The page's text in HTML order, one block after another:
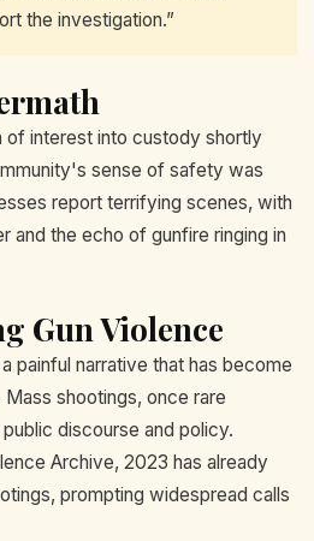
the investigation.”
interest into custody shortly
sense of safety was
report terrifying scenes, with
and the echo of gunfire ringing in
Gun Violence
painful narrative that has become
shootings, once rare
discourse and policy.
Archive, 2023 has already
prompting widespread calls